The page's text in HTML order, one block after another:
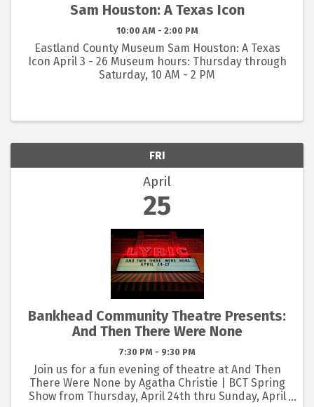
Sam Houston: A Texas Icon
10:00 AM - 2:00 PM
Eastland County Museum Sam Houston: A Texas
Icon April 3 - 26 Museum hours: Thursday through
Saturday, 10 AM - 2 PM
FRI
April
25
Bankhead Community Theatre Presents:
And Then There Were None
7:30 PM - 9:30 PM
Join us for a fun evening of theatre at And Then
There Were None by Agatha Christie | BCT Spring
Show from Thursday, April 24th thru Sunday, April